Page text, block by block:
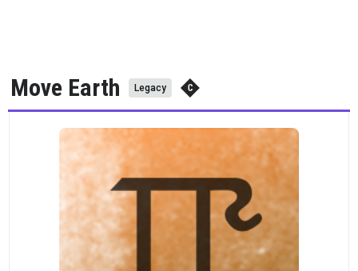
Move Earth Legacy